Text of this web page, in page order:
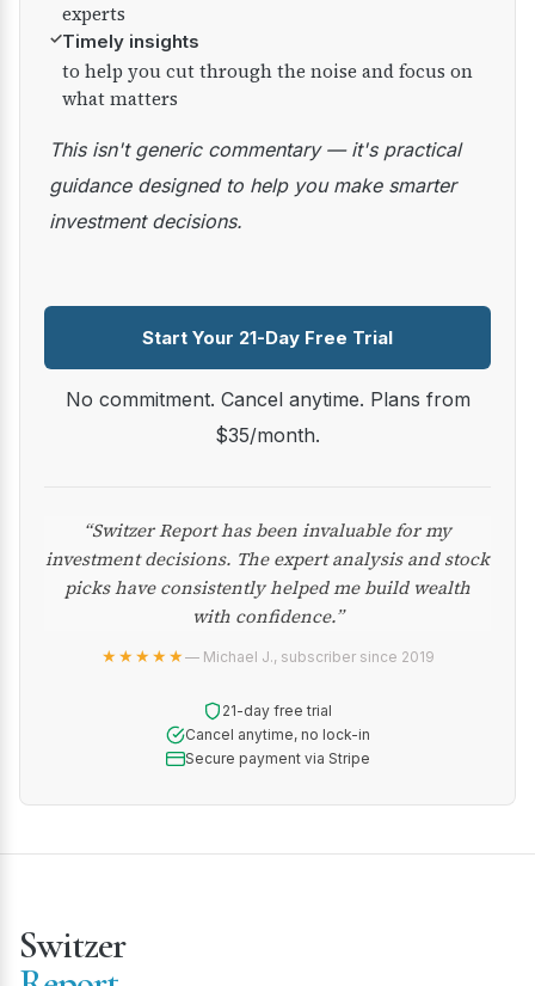
experts
✓Timely insights
to help you cut through the noise and focus on
what matters
This isn't generic commentary — it's practical
guidance designed to help you make smarter
investment decisions.
Start Your 21-Day Free Trial
No commitment. Cancel anytime. Plans from
$35/month.
“Switzer Report has been invaluable for my
investment decisions. The expert analysis and stock
picks have consistently helped me build wealth
with confidence.”
★★★★★— Michael J., subscriber since 2019
21-day free trial
Cancel anytime, no lock-in
Secure payment via Stripe
Switzer